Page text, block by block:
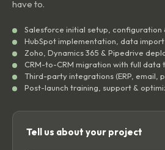
have to.
Salesforce initial setup, configuration
HubSpot implementation, data
Zoho, Dynamics 365 & Pipedrive
CRM-to-CRM migration with full data
Third-party integrations (ERP, email,
Post-launch training, support &
Tell us about your project